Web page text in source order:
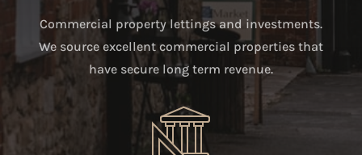
Commercial property lettings and investments.
We source excellent commercial properties that
have secure long term revenue.